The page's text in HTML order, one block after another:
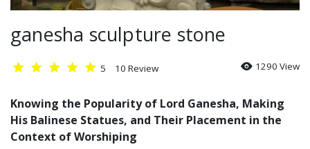
ganesha sculpture stone
5 10 Review 1290 View
Knowing the Popularity of Lord Ganesha, Making
His Balinese Statues, and Their Placement in the
Context of Worshiping